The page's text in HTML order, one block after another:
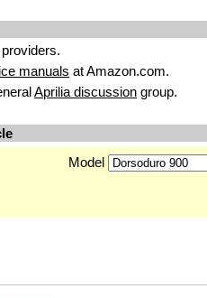
manuals at Amazon.com.
Aprilia discussion group.
Model